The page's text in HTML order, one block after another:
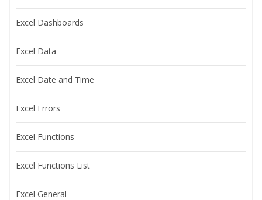
Excel Dashboards
Excel Data
Excel Date and Time
Excel Errors
Excel Functions
Excel Functions List
Excel General